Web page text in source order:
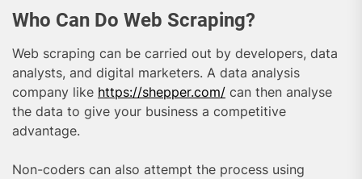
Who Can Do Web Scraping?
Web scraping can be carried out by developers, data
analysts, and digital marketers. A data analysis
company like https://shepper.com/ can then analyse
the data to give your business a competitive
advantage.
Non-coders can also attempt the process using